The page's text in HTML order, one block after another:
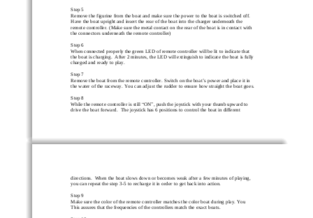
Step 5
Remove the figurine from the boat and make sure the power to the boat is switched off.
Have the boat upright and insert the rear of the boat into the charger underneath the
remote controller. (Make sure the metal contact on the rear of the boat is in contact with
the connectors underneath the remote controller)
Step 6
When connected properly the green LED of remote controller will be lit to indicate that
the boat is charging.  After 2 minutes, the LED will extinguish to indicate the boat is fully
charged and ready to play.
Step 7
Remove the boat from the remote controller. Switch on the boat’s power and place it in
the water of the raceway. You can adjust the rudder to ensure how straight the boat goes.
Step 8
While the remote controller is still “ON” , push the joystick with your thumb upward to
drive the boat forward.  The joystick has 6 positions to control the boat in different
directions.  When the boat slows down or becomes weak after a few minutes of playing,
you can repeat the step 3-5 to recharge it in order to get back into action.
Step 9
Make sure the color of the remote controller matches the color boat during play. You
This assures that the frequencies of the controllers match the exact boats.